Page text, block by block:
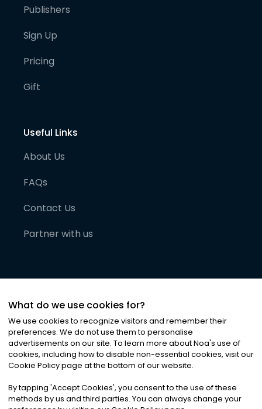
Publishers
Sign Up
Pricing
Gift
Useful Links
About Us
FAQs
Contact Us
Partner with us
©2026Noa News Ltd. ALL RIGHTS RESERVED
Privacy|Terms & Conditions|Cookies
What do we use cookies for?
We use cookies to recognize visitors and remember their
preferences. We do not use them to personalise
advertisements on our site. To learn more about Noa's use of
cookies, including how to disable non-essential cookies, visit our
Cookie Policy page at the bottom of our website.
By tapping 'Accept Cookies', you consent to the use of these
methods by us and third parties. You can always change your